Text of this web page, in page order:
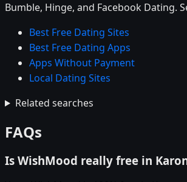
Bumble, Hinge, and Facebook Dating.
Best Free Dating Sites
Best Free Dating Apps
Apps Without Payment
Local Dating Sites
Related searches
FAQs
Is WishMood really free in